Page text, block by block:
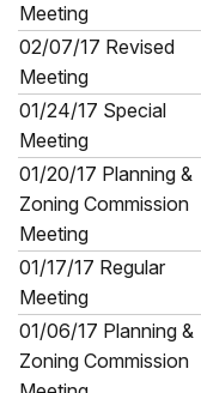
Meeting
02/07/17 Revised
Meeting
01/24/17 Special
Meeting
01/20/17 Planning &
Zoning Commission
Meeting
01/17/17 Regular
Meeting
01/06/17 Planning &
Zoning Commission